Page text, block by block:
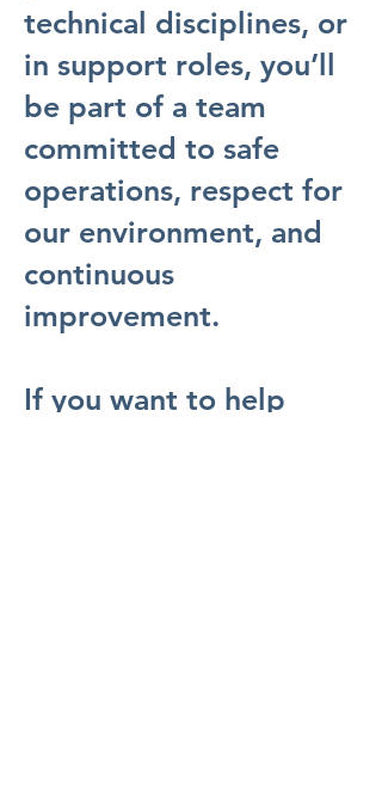
technical disciplines, or
in support roles, you’ll
be part of a team
committed to safe
operations, respect for
our environment, and
continuous
improvement.
If you want to help